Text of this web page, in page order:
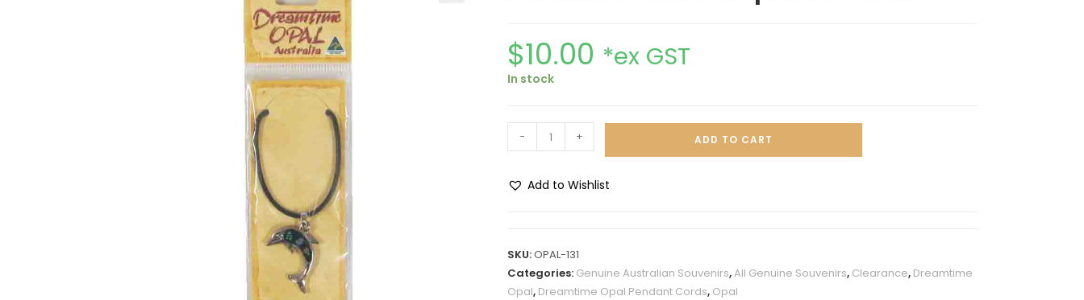
$10.00 *ex GST
In stock
- + ADD TO CART
Add to Wishlist
e
r
SKU:OPAL-131
Categories: Genuine Australian Souvenirs,All Genuine Souvenirs, Clearance, Dreamtime
Opal, Dreamtime Opal Pendant Cords, Opal